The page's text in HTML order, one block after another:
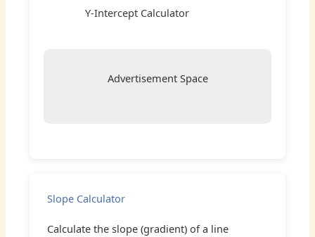
Y-Intercept Calculator
Advertisement Space
Slope Calculator
Calculate the slope (gradient) of a line